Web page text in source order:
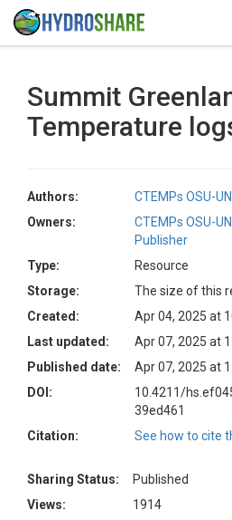
Summit
Temperature
Authors:
CTEMPs OSU-
Owners:
CTEMPs OSU-
Publisher
Type:
Resource
Storage:
The size of this
Created:
Apr 04, 2025 at
Last updated:
Apr 07, 2025 at
Published date:
Apr 07, 2025 at
DOI:
10.4211/
39ed461
Citation:
See how to cite
Sharing Status:
Published
Views:
1914